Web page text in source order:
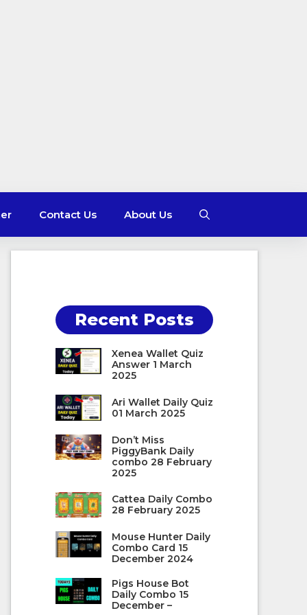
Contact Us About Us
Recent Posts
Xenea Wallet Quiz
Answer 1 March
2025
Ari Wallet Daily Quiz
01 March 2025
Don’t Miss
PiggyBank Daily
combo 28 February
2025
Cattea Daily Combo
28 February 2025
Mouse Hunter Daily
Combo Card 15
December 2024
Pigs House Bot
Daily Combo 15
December –